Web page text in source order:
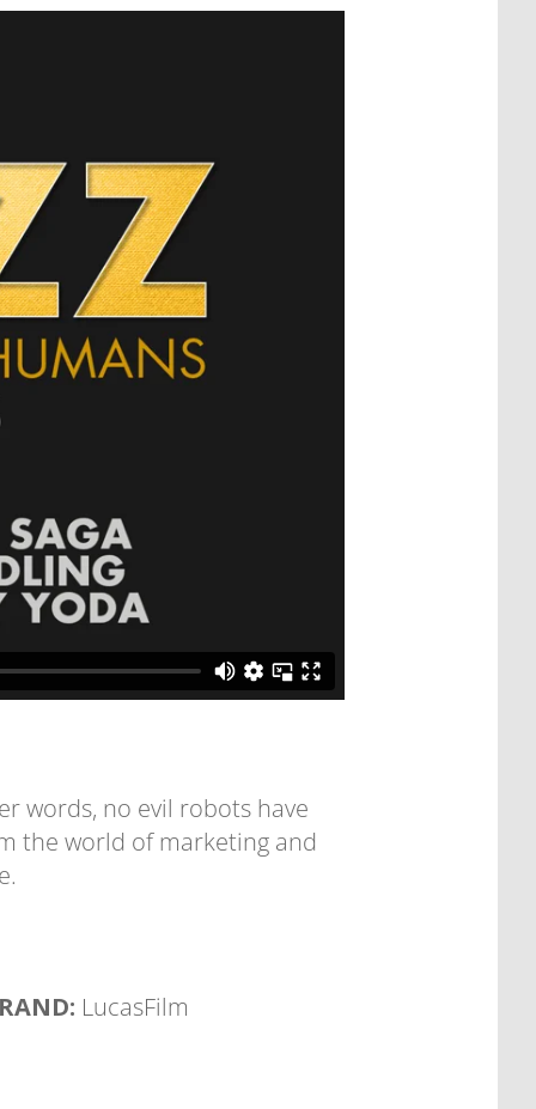
words, no evil robots have
the world of marketing and
LucasFilm